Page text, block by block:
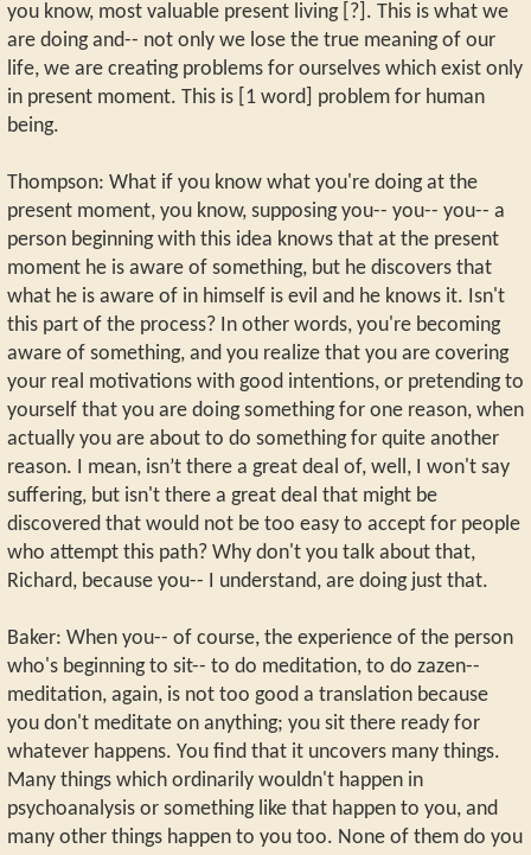
you know, most valuable present living [?]. This is what we
are doing and-- not only we lose the true meaning of our
life, we are creating problems for ourselves which exist only
in present moment. This is [1 word] problem for human
being.
Thompson: What if you know what you're doing at the
present moment, you know, supposing you-- you-- you-- a
person beginning with this idea knows that at the present
moment he is aware of something, but he discovers that
what he is aware of in himself is evil and he knows it. Isn't
this part of the process? In other words, you're becoming
aware of something, and you realize that you are covering
your real motivations with good intentions, or pretending to
yourself that you are doing something for one reason, when
actually you are about to do something for quite another
reason. I mean, isn’t there a great deal of, well, I won't say
suffering, but isn't there a great deal that might be
discovered that would not be too easy to accept for people
who attempt this path? Why don't you talk about that,
Richard, because you-- I understand, are doing just that.
Baker: When you-- of course, the experience of the person
who's beginning to sit-- to do meditation, to do zazen--
meditation, again, is not too good a translation because
you don't meditate on anything; you sit there ready for
whatever happens. You find that it uncovers many things.
Many things which ordinarily wouldn't happen in
psychoanalysis or something like that happen to you, and
many other things happen to you too. None of them do you